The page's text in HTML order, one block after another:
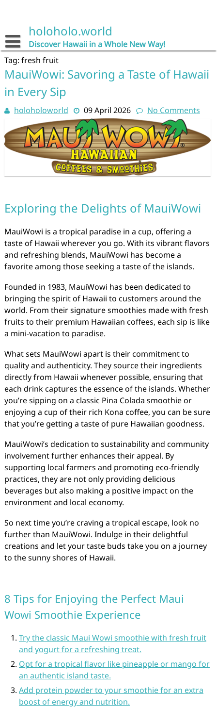
holoholo.world
Discover Hawaii in a Whole New Way!
Tag: fresh fruit
MauiWowi: Savoring a Taste of Hawaii
in Every Sip
holoholoworld 09 April 2026 No Comments
Exploring the Delights of MauiWowi
MauiWowi is a tropical paradise in a cup, offering a
taste of Hawaii wherever you go. With its vibrant flavors
and refreshing blends, MauiWowi has become a
favorite among those seeking a taste of the islands.
Founded in 1983, MauiWowi has been dedicated to
bringing the spirit of Hawaii to customers around the
world. From their signature smoothies made with fresh
fruits to their premium Hawaiian coffees, each sip is like
a mini-vacation to paradise.
What sets MauiWowi apart is their commitment to
quality and authenticity. They source their ingredients
directly from Hawaii whenever possible, ensuring that
each drink captures the essence of the islands. Whether
you’re sipping on a classic Pina Colada smoothie or
enjoying a cup of their rich Kona coffee, you can be sure
that you’re getting a taste of pure Hawaiian goodness.
MauiWowi’s dedication to sustainability and community
involvement further enhances their appeal. By
supporting local farmers and promoting eco-friendly
practices, they are not only providing delicious
beverages but also making a positive impact on the
environment and local economy.
So next time you’re craving a tropical escape, look no
further than MauiWowi. Indulge in their delightful
creations and let your taste buds take you on a journey
to the sunny shores of Hawaii.
8 Tips for Enjoying the Perfect Maui
Wowi Smoothie Experience
Try the classic Maui Wowi smoothie with fresh fruit
and yogurt for a refreshing treat.
Opt for a tropical flavor like pineapple or mango for
an authentic island taste.
Add protein powder to your smoothie for an extra
boost of energy and nutrition.